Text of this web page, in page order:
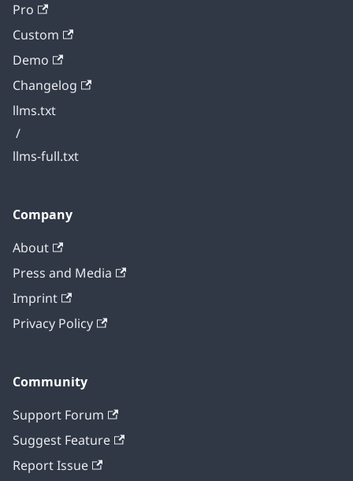
Pro
Custom
Demo
Changelog
llms.txt
/
llms-full.txt
Company
About
Press and Media
Imprint
Privacy Policy
Community
Support Forum
Suggest Feature
Report Issue